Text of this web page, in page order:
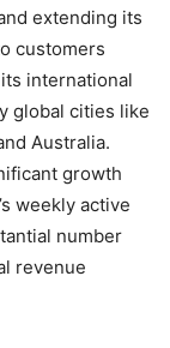
extending its
customers
international
global cities like
Australia.
growth
weekly active
number
revenue